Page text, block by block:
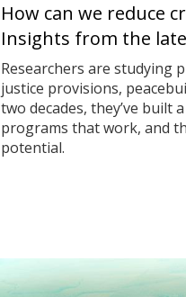
How can we reduce
Insights from the
Researchers are studying
justice provisions,
two decades, they’ve built
programs that work, and
potential.